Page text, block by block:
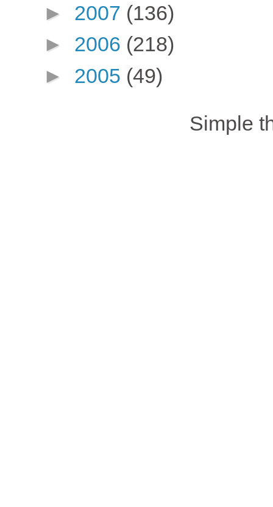
► 2007 (136)
► 2006 (218)
► 2005 (49)
Simple